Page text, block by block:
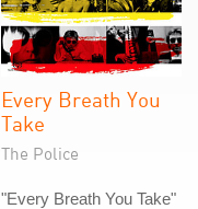
Every Breath You
Take
The Police
"Every Breath You Take"